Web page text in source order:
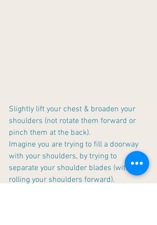
Slightly lift your chest & broaden your
shoulders (not rotate them forward or
pinch them at the back).
Imagine you are trying to fill a doorway
with your shoulders, by trying to
separate your shoulder blades (without
rolling your shoulders forward).